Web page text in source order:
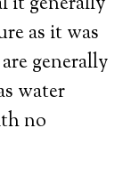
as it was
generally
water
no